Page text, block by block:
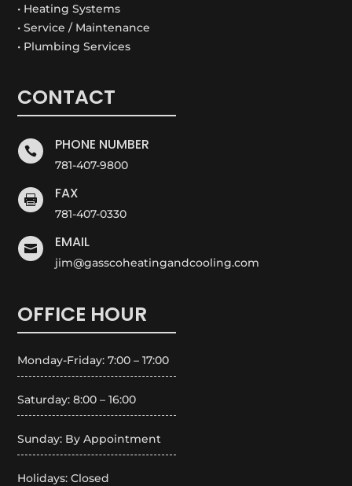
• Heating Systems
• Service / Maintenance
• Plumbing Services
CONTACT
 PHONE NUMBER
781-407-9800
 FAX
781-407-0330
 EMAIL
jim@gasscoheatingandcooling.com
OFFICE HOUR
Monday-Friday: 7:00 – 17:00
Saturday: 8:00 – 16:00
Sunday: By Appointment
Holidays: Closed